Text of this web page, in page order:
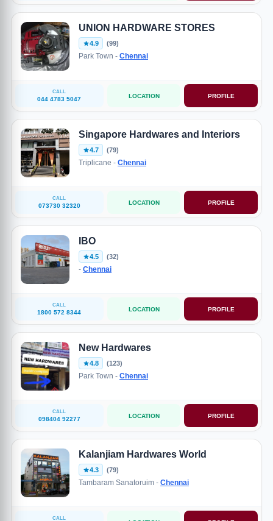
UNION HARDWARE STORES
4.9 (99)
Park Town - Chennai
CALL
044 4783 5047 LOCATION PROFILE
Singapore Hardwares and Interiors
4.7 (79)
Triplicane - Chennai
CALL
073730 32320 LOCATION PROFILE
IBO
4.5 (32)
- Chennai
CALL
1800 572 8344 LOCATION PROFILE
New Hardwares
4.8 (123)
Park Town - Chennai
CALL
098404 92277 LOCATION PROFILE
Kalanjiam Hardwares World
4.3 (79)
Tambaram Sanatoruim - Chennai
CALL